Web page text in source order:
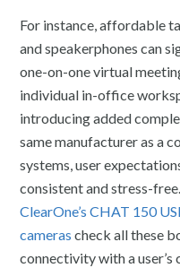
For instance, affordable
and speakerphones can
one-on-one virtual
individual in-office
introducing added
same manufacturer as a
systems, user
consistent and stress-
ClearOne’s CHAT 150
cameras check all these
connectivity with a